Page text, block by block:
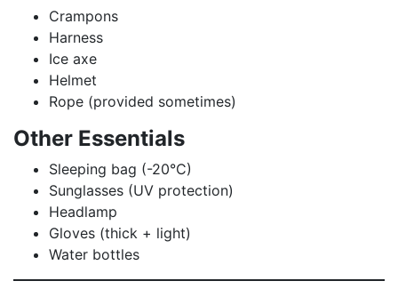
Crampons
Harness
Ice axe
Helmet
Rope (provided sometimes)
Other Essentials
Sleeping bag (-20°C)
Sunglasses (UV protection)
Headlamp
Gloves (thick + light)
Water bottles